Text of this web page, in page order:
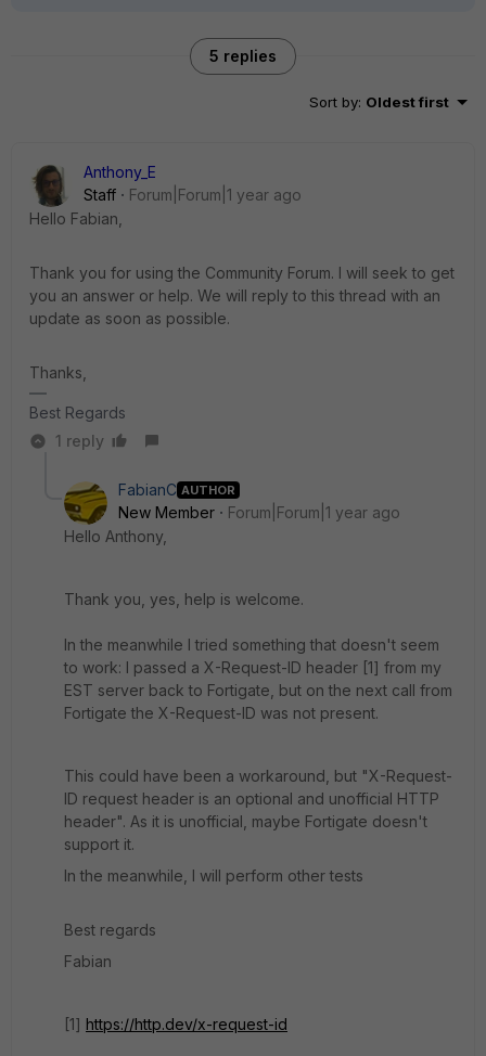
5 replies
Sort by: Oldest first
Anthony_E
Staff
Forum|Forum|1 year ago
Hello Fabian,
Thank you for using the Community Forum. I will seek to get
you an answer or help. We will reply to this thread with an
update as soon as possible.
Thanks,
Best Regards
1 reply
FabianC AUTHOR
New Member
Forum|Forum|1 year ago
Hello Anthony,
Thank you, yes, help is welcome.
In the meanwhile I tried something that doesn't seem
to work: I passed a X-Request-ID header [1] from my
EST server back to Fortigate, but on the next call from
Fortigate the X-Request-ID was not present.
This could have been a workaround, but "X-Request-
ID request header is an optional and unofficial HTTP
header". As it is unofficial, maybe Fortigate doesn't
support it.
In the meanwhile, I will perform other tests
Best regards
Fabian
[1] https://http.dev/x-request-id